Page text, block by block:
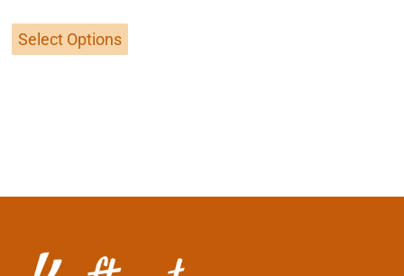
Select Options